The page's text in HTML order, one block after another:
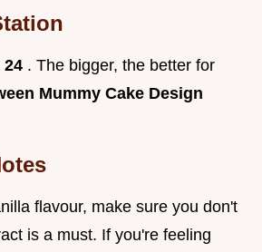
24 . The bigger, the better for
Mummy Cake Design
flavour, make sure you don't
is a must. If you're feeling